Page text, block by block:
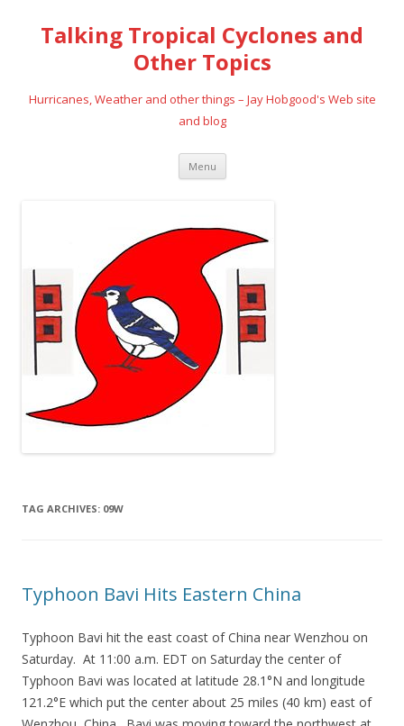
Talking Tropical Cyclones and
Other Topics
Hurricanes, Weather and other things – Jay Hobgood's Web site
and blog
Menu Skip
content
TAG ARCHIVES: 09W
Typhoon Bavi Hits Eastern China
Typhoon Bavi hit the east coast of China near Wenzhou on
Saturday. At 11:00 a.m. EDT on Saturday the center of
Typhoon Bavi was located at latitude 28.1°N and longitude
121.2°E which put the center about 25 miles (40 km) east of